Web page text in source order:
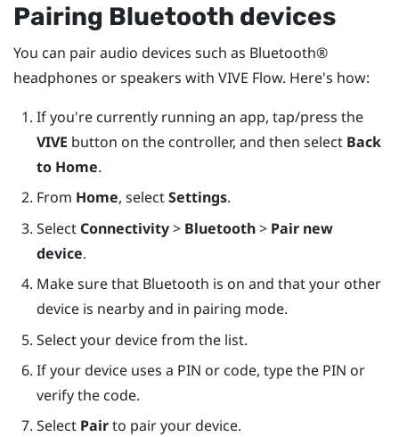
Pairing Bluetooth devices
You can pair audio devices such as Bluetooth®
headphones or speakers with VIVE Flow. Here's how:
If you're currently running an app, tap/press the
VIVE button on the controller, and then select Back
to Home.
From Home, selectSettings.
Select Connectivity> Bluetooth> Pair new
device.
Make sure that Bluetooth is on and that your other
device is nearby and in pairing mode.
Select your device from the list.
If your device uses a PIN or code, type the PIN or
verify the code.
Select Pairto pair your device.